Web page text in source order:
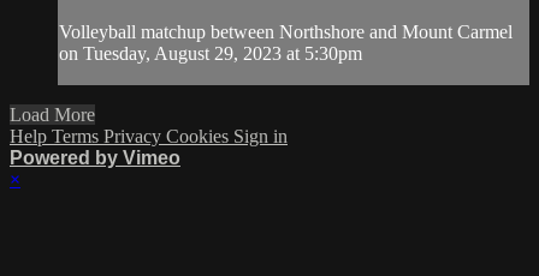
Volleyball matchup between Northshore and Mount Carmel
on Tuesday, August 29, 2023 at 5:30pm
Load More
Help Terms Privacy Cookies Sign in
Powered by Vimeo
×